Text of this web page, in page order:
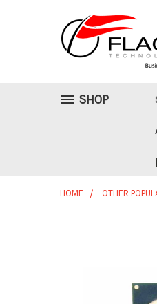
SHOP
HOME OTHER